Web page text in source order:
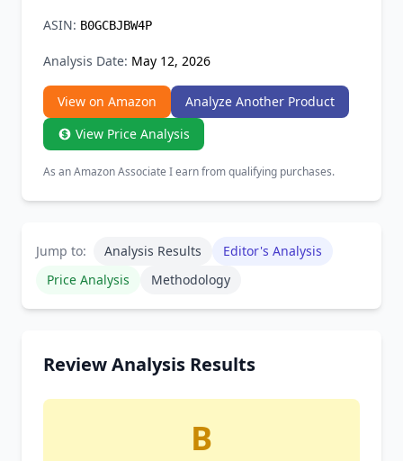
ASIN: B0GCBJBW4P
Analysis Date: May 12, 2026
View on Amazon
Analyze Another Product
View Price Analysis
As an Amazon Associate I earn from qualifying purchases.
Jump to: Analysis Results
Editor's Analysis
Price Analysis
Methodology
Review Analysis Results
B